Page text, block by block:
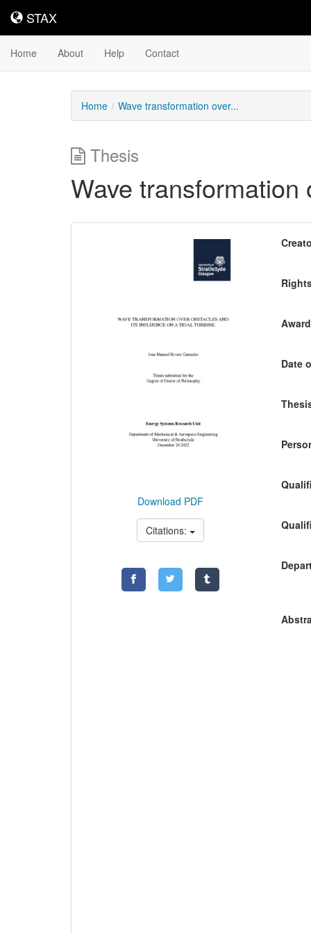
STAX
STAX
Home About Help Contact
Home Wave transformation over...
Thesis
Wave
Downloadable
Download PDF
Citations:
Date